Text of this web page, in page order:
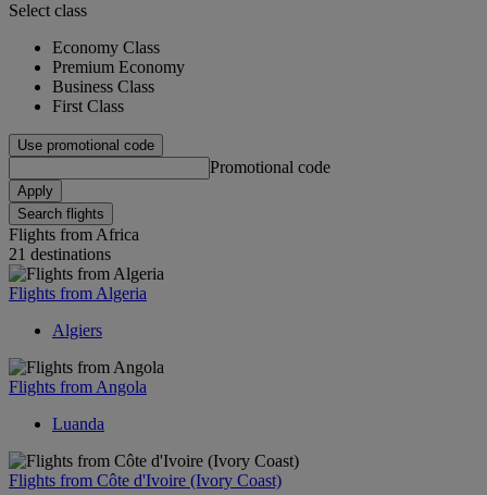
Select class
Economy Class
Premium Economy
Business Class
First Class
Use promotional code
Promotional code
Apply
Search flights
Flights from Africa
21 destinations
Flights from Algeria
Algiers
Flights from Angola
Luanda
Flights from Côte d'Ivoire (Ivory Coast)